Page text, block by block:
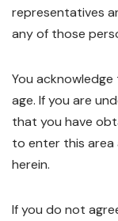
representatives
any of those
You
age. If you are
that you have
to enter this
herein.
If you do not